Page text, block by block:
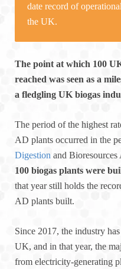
date record of
the UK.
The point at which 100
reached was seen as a
a fledgling UK biogas
The period of the highest
AD plants occurred in the
Digestion and
100 biogas plants were
that year still holds the
AD plants built.
Since 2017, the industry
UK, and in that year, the
from electricity-generating